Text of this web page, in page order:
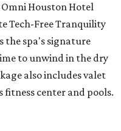
Houston Hotel
Tech-Free Tranquility
the spa's signature
to unwind in the dry
also includes valet
fitness center and pools.